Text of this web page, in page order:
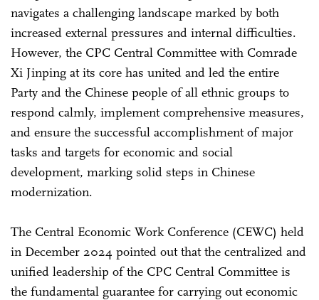
navigates a challenging landscape marked by both
increased external pressures and internal difficulties.
However, the CPC Central Committee with Comrade
Xi Jinping at its core has united and led the entire
Party and the Chinese people of all ethnic groups to
respond calmly, implement comprehensive measures,
and ensure the successful accomplishment of major
tasks and targets for economic and social
development, marking solid steps in Chinese
modernization.
The Central Economic Work Conference (CEWC) held
in December 2024 pointed out that the centralized and
unified leadership of the CPC Central Committee is
the fundamental guarantee for carrying out economic